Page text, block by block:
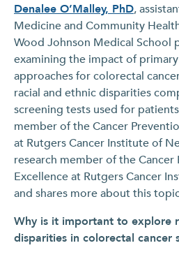
Denalee O’Malley, PhD,
Medicine and Community
Wood Johnson Medical School
examining the impact of
approaches for colorectal
racial and ethnic disparities
screening tests used for
member of the Cancer
at Rutgers Cancer Institute of
research member of the
Excellence at Rutgers Cancer
and shares more about this
Why is it important to explore
disparities in colorectal cancer